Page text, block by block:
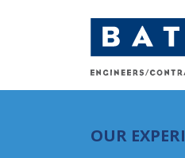
Main Navigation
OUR